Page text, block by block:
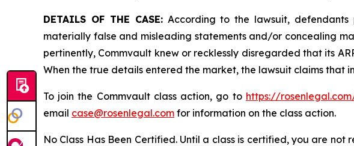
DETAILS OF THE CASE:According to the lawsuit, defendants
materially false and misleading statements and/or concealing
pertinently, Commvault knew or recklessly disregarded that its
When the true details entered the market, the lawsuit claims that
To join the Commvault class action, go to https://
email case@rosenlegal.com for information on the class action.
No Class Has Been Certified. Until a class is certified, you are